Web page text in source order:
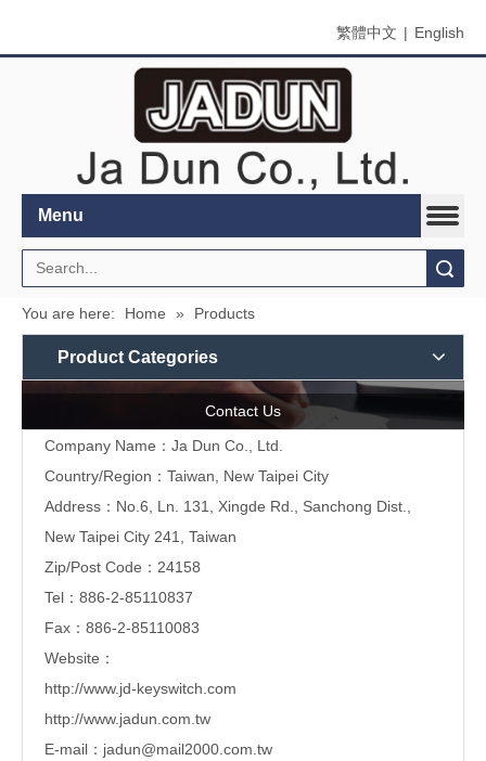
繁體中文 | English
Menu
You are here: Home » Products
Product Categories
Contact Us
Company Name：Ja Dun Co., Ltd.
Country/Region：Taiwan, New Taipei City
Address： No.6, Ln. 131, Xingde Rd., Sanchong Dist.,
New Taipei City 241, Taiwan
Zip/Post Code：24158
Tel：886-2-85110837
Fax：886-2-85110083
Website：
http://www.jd-keyswitch.com
http://www.jadun.com.tw
E-mail： jadun@mail2000.com.tw